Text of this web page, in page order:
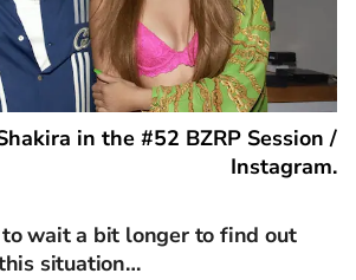
in the #52 BZRP Session /
Instagram.
to wait a bit longer to find out
this situation…